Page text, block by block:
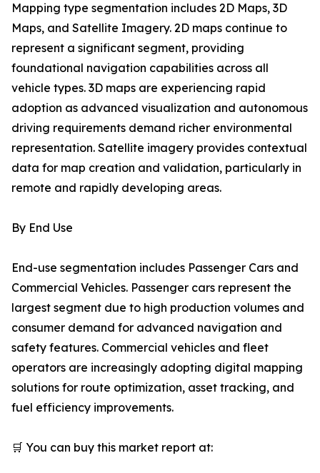
Mapping type segmentation includes 2D Maps, 3D
Maps, and Satellite Imagery. 2D maps continue to
represent a significant segment, providing
foundational navigation capabilities across all
vehicle types. 3D maps are experiencing rapid
adoption as advanced visualization and autonomous
driving requirements demand richer environmental
representation. Satellite imagery provides contextual
data for map creation and validation, particularly in
remote and rapidly developing areas.
By End Use
End-use segmentation includes Passenger Cars and
Commercial Vehicles. Passenger cars represent the
largest segment due to high production volumes and
consumer demand for advanced navigation and
safety features. Commercial vehicles and fleet
operators are increasingly adopting digital mapping
solutions for route optimization, asset tracking, and
fuel efficiency improvements.
🛒 You can buy this market report at: